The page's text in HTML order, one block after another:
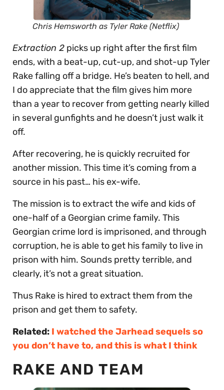
Chris Hemsworth as Tyler Rake (Netflix)
Extraction 2 picks up right after the first film
ends, with a beat-up, cut-up, and shot-up Tyler
Rake falling off a bridge. He’s beaten to hell, and
I do appreciate that the film gives him more
than a year to recover from getting nearly killed
in several gunfights and he doesn’t just walk it
off.
After recovering, he is quickly recruited for
another mission. This time it’s coming from a
source in his past… his ex-wife.
The mission is to extract the wife and kids of
one-half of a Georgian crime family. This
Georgian crime lord is imprisoned, and through
corruption, he is able to get his family to live in
prison with him. Sounds pretty terrible, and
clearly, it’s not a great situation.
Thus Rake is hired to extract them from the
prison and get them to safety.
Related: I watched the Jarhead sequels so
you don’t have to, and this is what I think
RAKE AND TEAM